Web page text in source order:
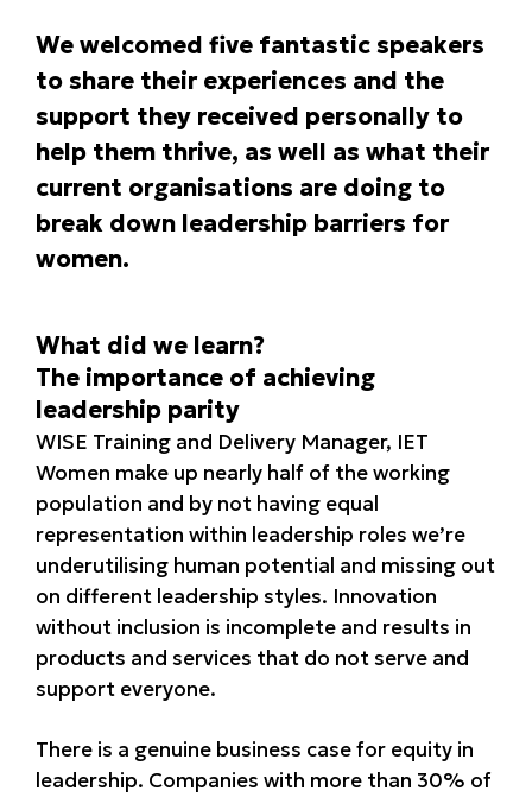
We welcomed five fantastic speakers
to share their experiences and the
support they received personally to
help them thrive, as well as what their
current organisations are doing to
break down leadership barriers for
women.
What did we learn?
The importance of achieving
leadership parity
WISE Training and Delivery Manager, IET
Women make up nearly half of the working
population and by not having equal
representation within leadership roles we’re
underutilising human potential and missing out
on different leadership styles. Innovation
without inclusion is incomplete and results in
products and services that do not serve and
support everyone.
There is a genuine business case for equity in
leadership. Companies with more than 30% of